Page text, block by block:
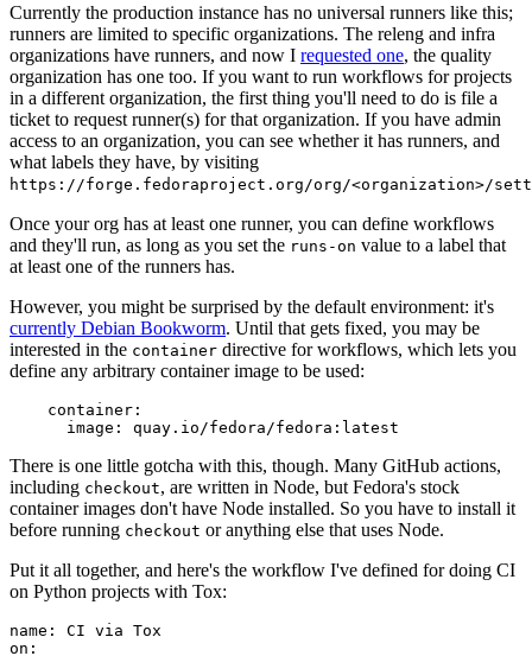
Currently the production instance has no universal runners like this;
runners are limited to specific organizations. The releng and infra
organizations have runners, and now I requested one, the quality
organization has one too. If you want to run workflows for projects
in a different organization, the first thing you'll need to do is file a
ticket to request runner(s) for that organization. If you have admin
access to an organization, you can see whether it has runners, and
what labels they have, by visiting
https://forge.fedoraproject.org/org/<organization>/
Once your org has at least one runner, you can define workflows
and they'll run, as long as you set the runs-on value to a label that
at least one of the runners has.
However, you might be surprised by the default environment: it's
currently Debian Bookworm. Until that gets fixed, you may be
interested in the container directive for workflows, which lets you
define any arbitrary container image to be used:
container :
image : quay.io/fedora/fedora:latest
There is one little gotcha with this, though. Many GitHub actions,
including checkout, are written in Node, but Fedora's stock
container images don't have Node installed. So you have to install it
before running checkout or anything else that uses Node.
Put it all together, and here's the workflow I've defined for doing CI
on Python projects with Tox:
name :
CI via Tox
on :